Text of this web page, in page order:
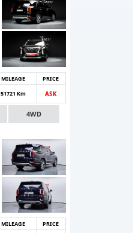
MILEAGE
PRICE
51721 Km ASK
4WD
MILEAGE
PRICE